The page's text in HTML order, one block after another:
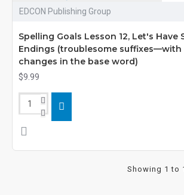
EDCON Publishing Group
Spelling Goals Lesson 12, Let's Have
Endings (troublesome
changes in the base word)
$9.99
Showing 1 to